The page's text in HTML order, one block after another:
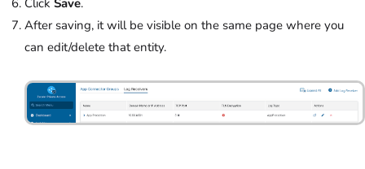
After saving, it will be visible on the same page where you
can edit/delete that entity.